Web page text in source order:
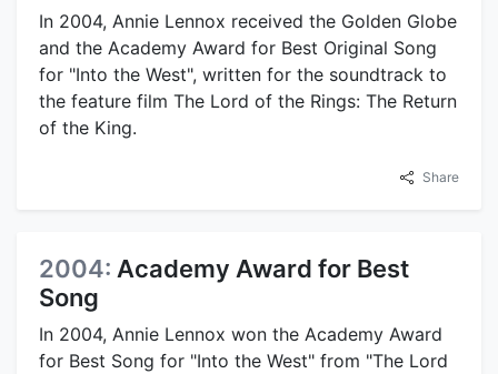
In 2004, Annie Lennox received the Golden Globe
and the Academy Award for Best Original Song
for "Into the West", written for the soundtrack to
the feature film The Lord of the Rings: The Return
of the King.
Share
2004: Academy Award for Best
Song
In 2004, Annie Lennox won the Academy Award
for Best Song for "Into the West" from "The Lord